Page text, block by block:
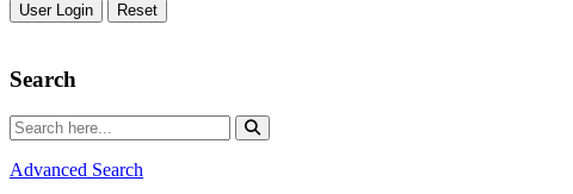
Reset
Search
Advanced Search